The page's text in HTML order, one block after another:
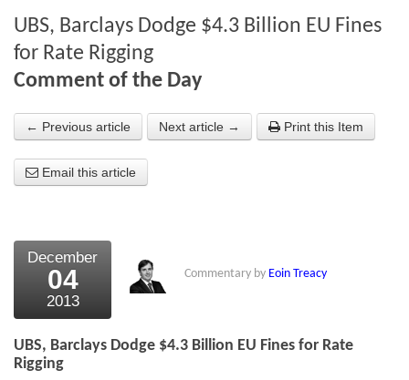
Investment Themes
Chart library
About the Strategists
What the Press say
External links
Bookshop
The Chart Seminar
Contact us
UBS, Barclays Dodge $4.3 Billion EU Fines
for Rate Rigging
Comment of the Day
← Previous article Next article → Print this Item
Email this article
December
04
2013
Commentary by Eoin Treacy
UBS, Barclays Dodge $4.3 Billion EU Fines for Rate
Rigging